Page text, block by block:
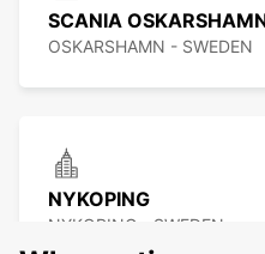
SCANIA
OSKARSHAMN - SWEDEN
NYKOPING
NYKOPING - SWEDEN